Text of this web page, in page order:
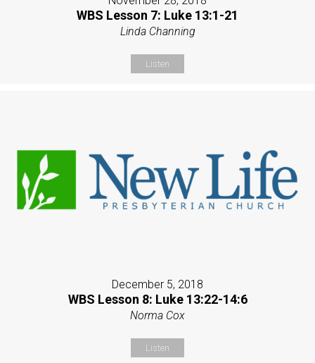
WBS Lesson 7: Luke 13:1-21
Linda Channing
Listen
December 5, 2018
WBS Lesson 8: Luke 13:22-14:6
Norma Cox
Listen